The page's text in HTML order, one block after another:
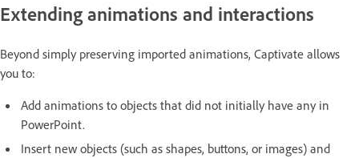
Extending animations and interactions
Beyond simply preserving imported animations, Captivate allows
you to:
Add animations to objects that did not initially have any in
PowerPoint.
Insert new objects (such as shapes, buttons, or images) and